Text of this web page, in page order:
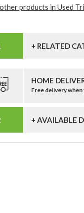
products in Used
+ RELATED
HOME
Free delivery
+ AVAILABLE